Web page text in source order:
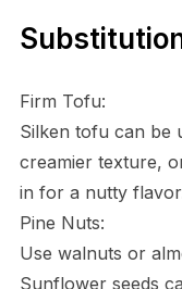
Firm Tofu:
Silken tofu can be
creamier texture,
in for a nutty
Pine Nuts:
Use walnuts or
Sunflower seeds